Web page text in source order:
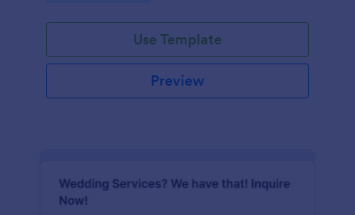
Use Template
Preview